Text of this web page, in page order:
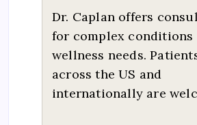
Dr. Caplan offers
for complex conditions
wellness needs.
across the US and
internationally are